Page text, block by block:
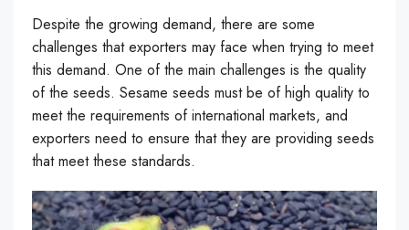
Despite the growing demand, there are some
challenges that exporters may face when trying to meet
this demand. One of the main challenges is the quality
of the seeds. Sesame seeds must be of high quality to
meet the requirements of international markets, and
exporters need to ensure that they are providing seeds
that meet these standards.